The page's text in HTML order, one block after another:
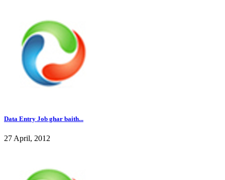
Data Entry Job ghar baith...
27 April, 2012